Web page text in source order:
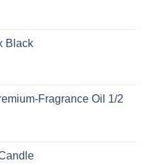
Black
Fragrance Oil 1/2